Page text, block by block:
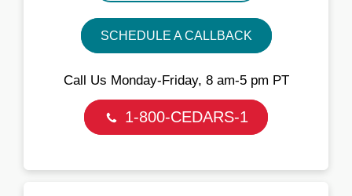
SCHEDULE A CALLBACK
Call Us Monday‑Friday, 8 am‑5 pm PT
1-800-CEDARS-1